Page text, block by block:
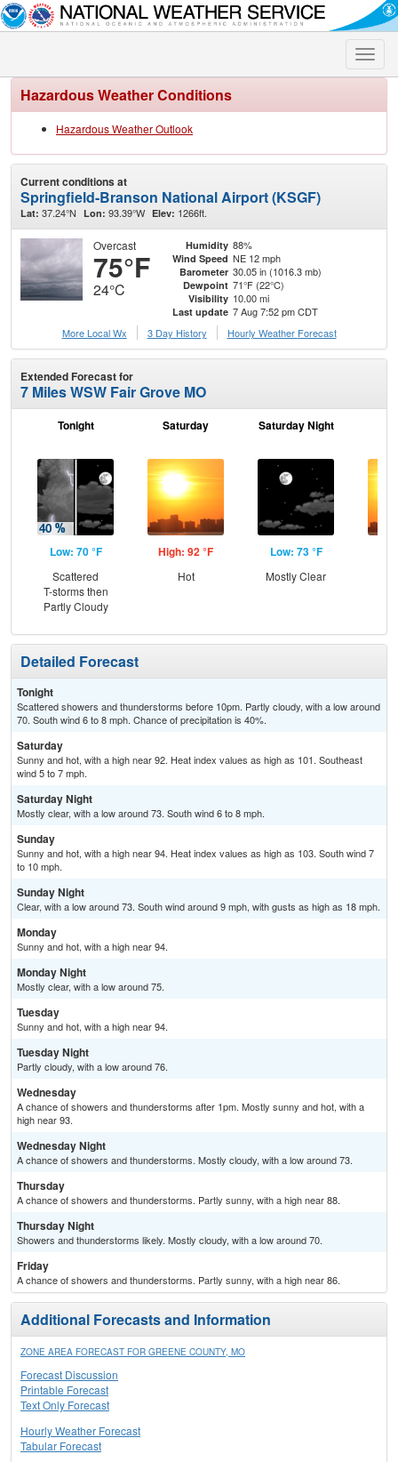
Toggle
Hazardous Weather Conditions
Hazardous Weather Outlook
Current conditions at
Springfield-Branson National Airport (KSGF)
Lat: 37.24°N Lon: 93.39°W Elev: 1266ft.
Overcast
75°F
24°C
Humidity 88%
Wind Speed NE 12 mph
Barometer 30.05 in (1016.3 mb)
Dewpoint 71°F (22°C)
Visibility 10.00 mi
Last update 7 Aug 7:52 pm CDT
More Local Wx
3 Day History Hourly Weather Forecast
Extended Forecast for
7 Miles WSW Fair Grove MO
Tonight
Low: 70 °F
Scattered
T-storms then
Partly Cloudy
Saturday
High: 92 °F
Hot
Saturday Night
Low: 73 °F
Mostly Clear
Detailed Forecast
Tonight
Scattered showers and thunderstorms before 10pm. Partly cloudy, with a low around
70. South wind 6 to 8 mph. Chance of precipitation is 40%.
Saturday
Sunny and hot, with a high near 92. Heat index values as high as 101. Southeast
wind 5 to 7 mph.
Saturday Night
Mostly clear, with a low around 73. South wind 6 to 8 mph.
Sunday
Sunny and hot, with a high near 94. Heat index values as high as 103. South wind 7
to 10 mph.
Sunday Night
Clear, with a low around 73. South wind around 9 mph, with gusts as high as 18 mph.
Monday
Sunny and hot, with a high near 94.
Monday Night
Mostly clear, with a low around 75.
Tuesday
Sunny and hot, with a high near 94.
Tuesday Night
Partly cloudy, with a low around 76.
Wednesday
A chance of showers and thunderstorms after 1pm. Mostly sunny and hot, with a
high near 93.
Wednesday Night
A chance of showers and thunderstorms. Mostly cloudy, with a low around 73.
Thursday
A chance of showers and thunderstorms. Partly sunny, with a high near 88.
Thursday Night
Showers and thunderstorms likely. Mostly cloudy, with a low around 70.
Friday
A chance of showers and thunderstorms. Partly sunny, with a high near 86.
Additional Forecasts and Information
ZONE AREA FORECAST FOR GREENE COUNTY, MO
Forecast Discussion
Printable Forecast
Text Only Forecast
Hourly Weather Forecast
Tabular Forecast